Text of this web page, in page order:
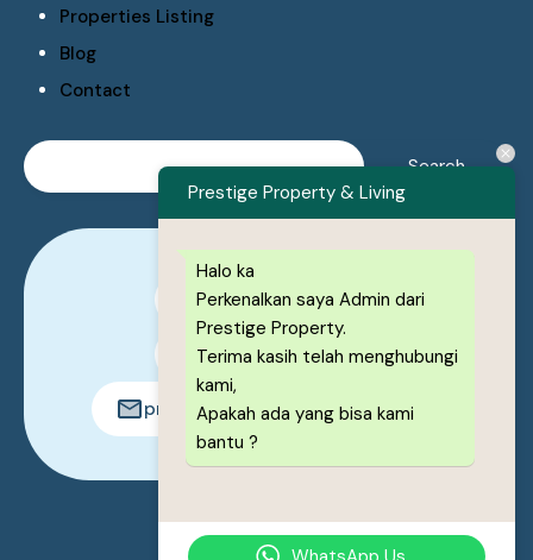
Properties Listing
Blog
Contact
0878-1222-8443
0878-1222-8443
prestigeproperty.id@gmail.com
© 2026. All rights reserved.
Prestige Property & Living
Halo ka
Perkenalkan saya Admin dari
Prestige Property.
Terima kasih telah menghubungi
kami,
Apakah ada yang bisa kami
bantu ?